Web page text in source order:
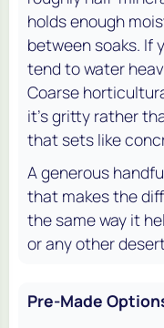
holds enough
between soaks. If
tend to water
Coarse
it's gritty rather
that sets like
A generous
that makes the
the same way it
or any other
Pre-Made